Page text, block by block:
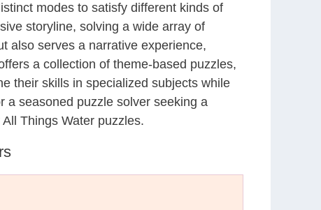
modes to satisfy different kinds of
storyline, solving a wide array of
also serves a narrative experience,
a collection of theme-based puzzles,
their skills in specialized subjects while
a seasoned puzzle solver seeking a
Things Water puzzles.